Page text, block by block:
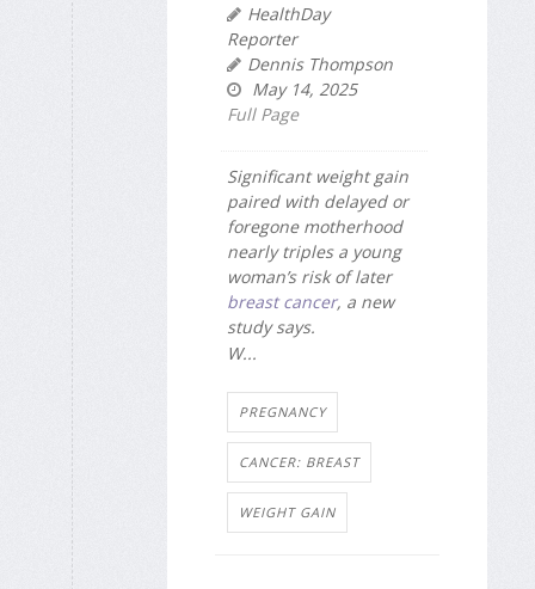
HealthDay
Reporter
Dennis Thompson
May 14, 2025
Full Page
Significant weight gain
paired with delayed or
foregone motherhood
nearly triples a young
woman’s risk of later
breast cancer, a new
study says.
W...
PREGNANCY
CANCER: BREAST
WEIGHT GAIN